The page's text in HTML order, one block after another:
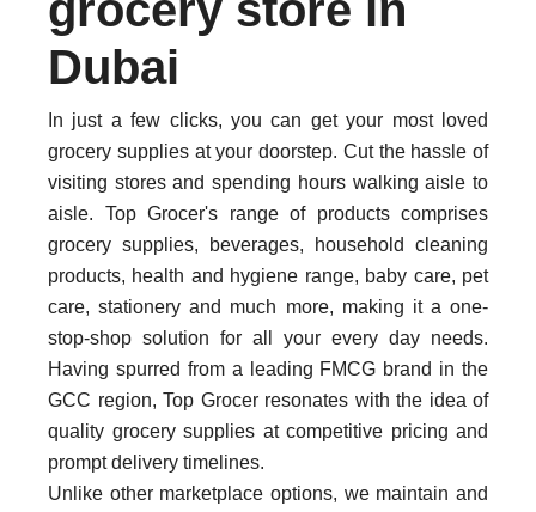
Dubai
In just a few clicks, you can get your most loved
grocery supplies at your doorstep. Cut the hassle of
visiting stores and spending hours walking aisle to
aisle. Top Grocer's range of products comprises
grocery supplies, beverages, household cleaning
products, health and hygiene range, baby care, pet
care, stationery and much more, making it a one-
stop-shop solution for all your every day needs.
Having spurred from a leading FMCG brand in the
GCC region, Top Grocer resonates with the idea of
quality grocery supplies at competitive pricing and
prompt delivery timelines.
Unlike other marketplace options, we maintain and